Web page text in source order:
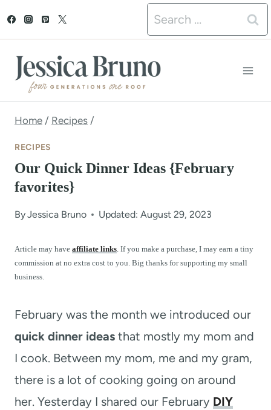
t
Search
for:
Home / Recipes /
RECIPES
Our Quick Dinner Ideas {February
favorites}
ByJessica Bruno Updated: August 29, 2023
Article may have affiliate links. If you make a purchase, I may earn a tiny
commission at no extra cost to you. Big thanks for supporting my small
business.
February was the month we introduced our
quick dinner ideas that mostly my mom and
I cook. Between my mom, me and my gram,
there is a lot of cooking going on around
her. Yesterday I shared our February DIY